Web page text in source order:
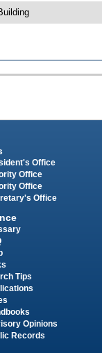
Office
Office
Office
Office
Tips
Opinions
Records